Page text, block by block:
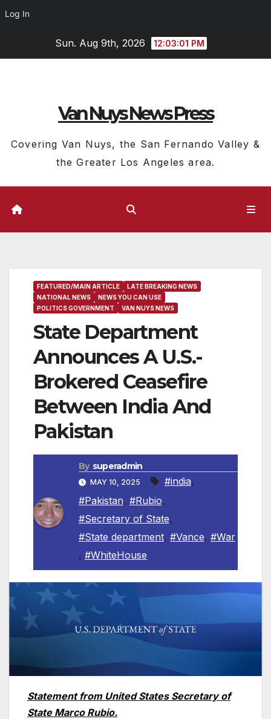
Log In
Sun. Aug 9th, 2026 12:03:02 PM
Van Nuys News Press
Covering Van Nuys, the San Fernando Valley &
the Greater Los Angeles area.
FEATURED/MAIN ARTICLE
LATE BREAKING NEWS
NATIONAL NEWS
NEWS YOU CAN USE
POLITICS GOVERNMENT
VAN NUYS NEWS
State Department
Announces A U.S.-
Brokered Ceasefire
Between India And
Pakistan
By superadmin
MAY 10, 2025 #india,
#Pakistan, #Rubio,
#Secretary of State,
#State department, #Vance, #War
, #WhiteHouse
Statement from United States Secretary of
State Marco Rubio.